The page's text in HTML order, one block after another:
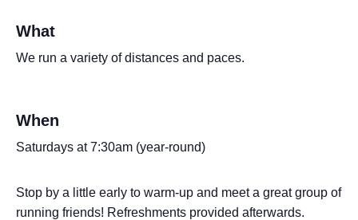
What
We run a variety of distances and paces.
When
Saturdays at 7:30am (year-round)
Stop by a little early to warm-up and meet a great group of
running friends! Refreshments provided afterwards.